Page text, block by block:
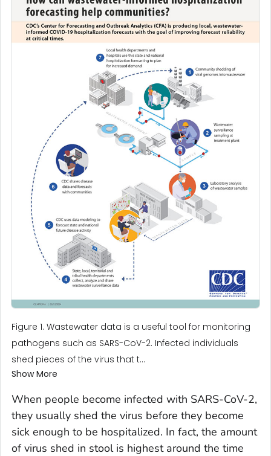
Figure 1. Wastewater data is a useful tool for monitoring
pathogens such as SARS-CoV-2. Infected individuals
shed pieces of the virus that t...
Show More
When people become infected with SARS-CoV-2,
they usually shed the virus before they become
sick enough to be hospitalized. In fact, the amount
of virus shed in stool is highest around the time